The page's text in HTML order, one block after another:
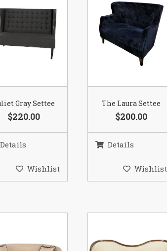
Gray Settee
$220.00
Details
Wishlist
The Laura Settee
$200.00
Details
Wishlist